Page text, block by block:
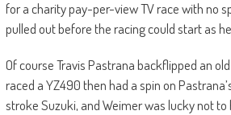
for a charity pay-per-view TV race with no
pulled out before the racing could start as he
Of course Travis Pastrana backflipped an
raced a YZ490 then had a spin on
stroke Suzuki, and Weimer was lucky not to